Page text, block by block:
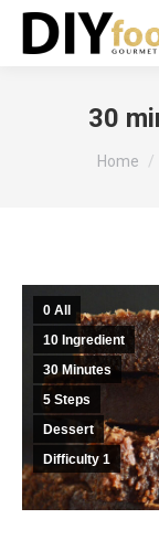
30
You are
Home
0 All
10 Ingredient
30 Minutes
5 Steps
Dessert
Difficulty 1